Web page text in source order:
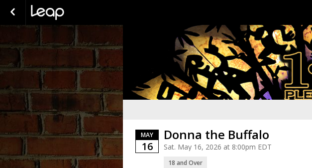
MAY
16
Donna the Buffalo
Sat. May 16, 2026 at 8:00pm EDT
18 and Over